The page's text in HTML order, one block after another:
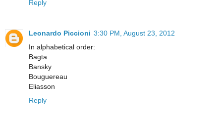
Reply
Leonardo Piccioni 3:30 PM, August 23, 2012
In alphabetical order:
Bagta
Bansky
Bouguereau
Eliasson
Reply